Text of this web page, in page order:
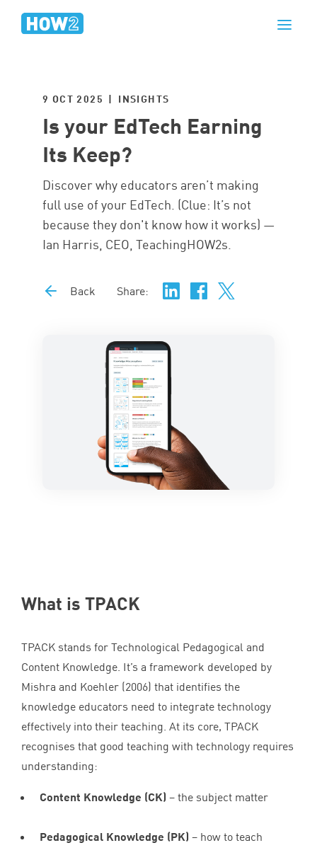
9 OCT 2025 | INSIGHTS
Is your EdTech Earning
Its Keep?
Discover why educators aren’t making
full use of your EdTech. (Clue: It’s not
because they don't know how it works) —
Ian Harris, CEO, TeachingHOW2s.
Back Share:
What is TPACK
TPACK stands for Technological Pedagogical and
Content Knowledge. It’s a framework developed by
Mishra and Koehler (2006) that identifies the
knowledge educators need to integrate technology
effectively into their teaching. At its core, TPACK
recognises that good teaching with technology requires
understanding:
Content Knowledge (CK) – the subject matter
Pedagogical Knowledge (PK) – how to teach